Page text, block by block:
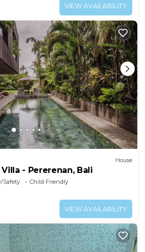
VIEW AVAILABILITY
House
- Pererenan, Bali
Safety
Child Friendly
VIEW AVAILABILITY